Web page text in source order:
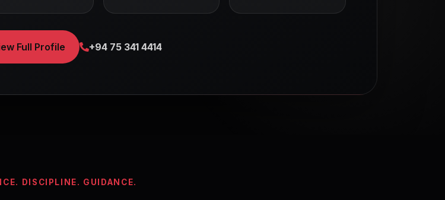
Full Profile +94 75 341 4414
DISCIPLINE. GUIDANCE.